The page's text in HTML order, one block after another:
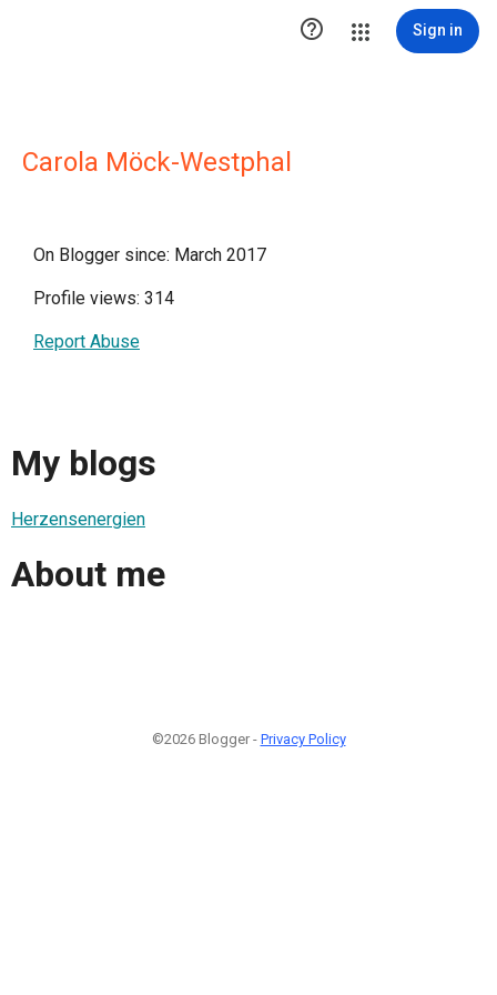
 Sign in
Carola Möck-Westphal
On Blogger since: March 2017
Profile views: 314
Report Abuse
My blogs
Herzensenergien
About me
©2026 Blogger - Privacy Policy